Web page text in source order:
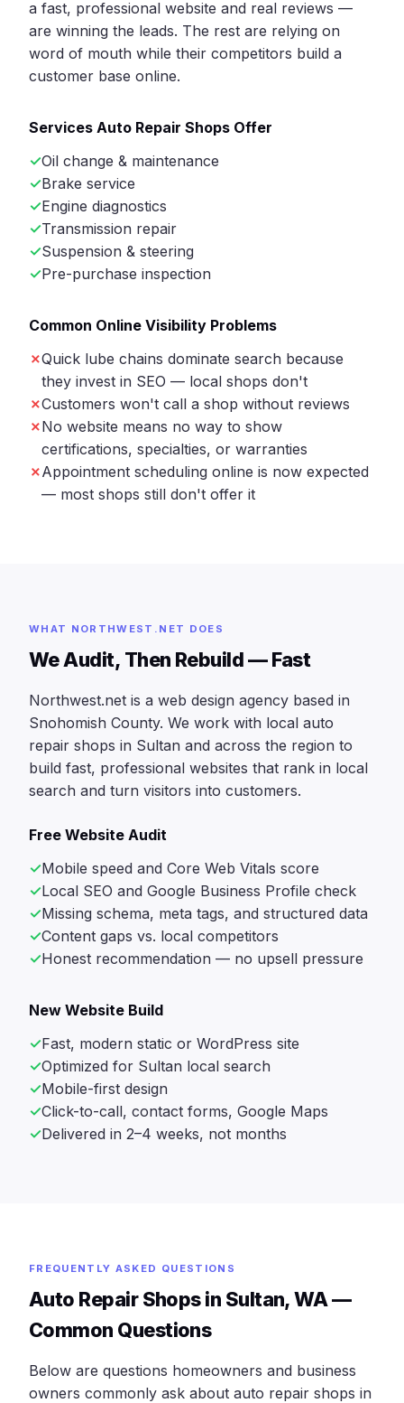
a fast, professional website and real reviews —
are winning the leads. The rest are relying on
word of mouth while their competitors build a
customer base online.
Services Auto Repair Shops Offer
Oil change & maintenance
Brake service
Engine diagnostics
Transmission repair
Suspension & steering
Pre-purchase inspection
Common Online Visibility Problems
Quick lube chains dominate search because
they invest in SEO — local shops don't
Customers won't call a shop without reviews
No website means no way to show
certifications, specialties, or warranties
Appointment scheduling online is now expected
— most shops still don't offer it
WHAT NORTHWEST.NET DOES
We Audit, Then Rebuild — Fast
Northwest.net is a web design agency based in
Snohomish County. We work with local auto
repair shops in Sultan and across the region to
build fast, professional websites that rank in local
search and turn visitors into customers.
Free Website Audit
Mobile speed and Core Web Vitals score
Local SEO and Google Business Profile check
Missing schema, meta tags, and structured data
Content gaps vs. local competitors
Honest recommendation — no upsell pressure
New Website Build
Fast, modern static or WordPress site
Optimized for Sultan local search
Mobile-first design
Click-to-call, contact forms, Google Maps
Delivered in 2–4 weeks, not months
FREQUENTLY ASKED QUESTIONS
Auto Repair Shops in Sultan, WA —
Common Questions
Below are questions homeowners and business
owners commonly ask about auto repair shops in